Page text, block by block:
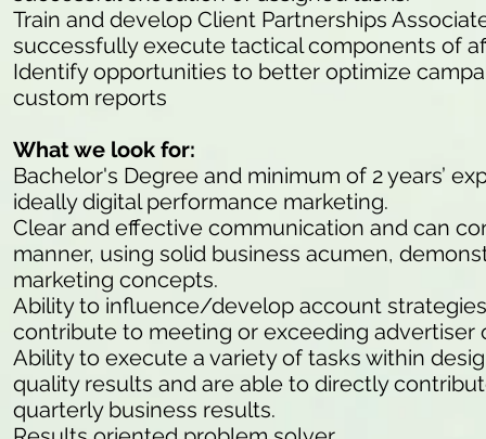
Train and develop Client Partnerships
successfully execute tactical components of
Identify opportunities to better optimize
custom reports
What we look for:
Bachelor's Degree and minimum of 2 years’
ideally digital performance marketing.
Clear and effective communication and can
manner, using solid business acumen,
marketing concepts.
Ability to influence/develop account
contribute to meeting or exceeding advertiser
Ability to execute a variety of tasks within
quality results and are able to directly
quarterly business results.